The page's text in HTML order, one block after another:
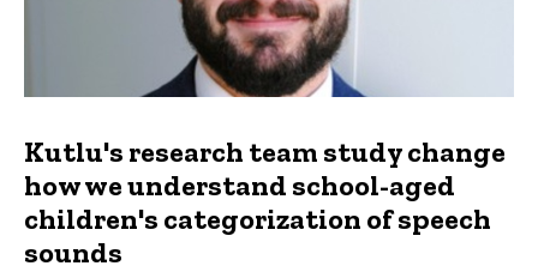
Kutlu's research team study change
how we understand school-aged
children's categorization of speech
sounds